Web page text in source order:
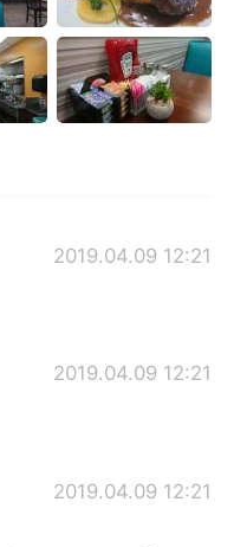
2019.04.09 12:21
2019.04.09 12:21
2019.04.09 12:21